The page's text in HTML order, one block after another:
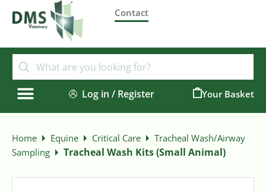
Contact
Log in / Register
Home Equine Critical Care
Tracheal Wash/Airway
Sampling
Tracheal Wash Kits (Small Animal)